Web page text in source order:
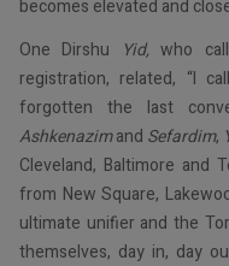
becomes elevated and
One Dirshu
Yid, who
registration, related, “I
forgotten the last
Ashkenazimand Sefardim,
Cleveland, Baltimore and
from New Square,
ultimate unifier and the
themselves, day in, day